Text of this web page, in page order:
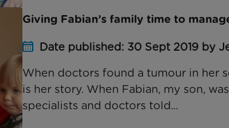
Giving Fabian’s family time to
Date published: 30 Sept 2019 by
When doctors found a tumour in her
is her story. When Fabian, my son,
specialists and doctors told...